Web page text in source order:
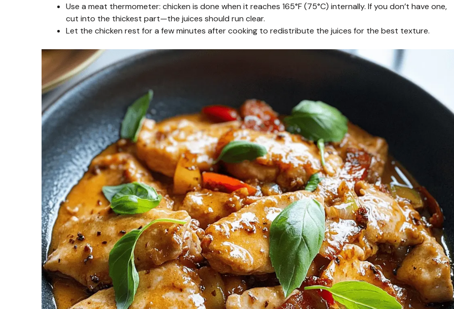
Use a meat thermometer: chicken is done when it reaches 165°F (75°C) internally. If you don’t have one,
cut into the thickest part—the juices should run clear.
Let the chicken rest for a few minutes after cooking to redistribute the juices for the best texture.